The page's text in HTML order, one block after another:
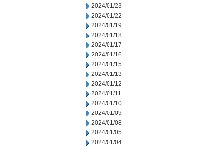
2024/01/23
2024/01/22
2024/01/19
2024/01/18
2024/01/17
2024/01/16
2024/01/15
2024/01/13
2024/01/12
2024/01/11
2024/01/10
2024/01/09
2024/01/08
2024/01/05
2024/01/04